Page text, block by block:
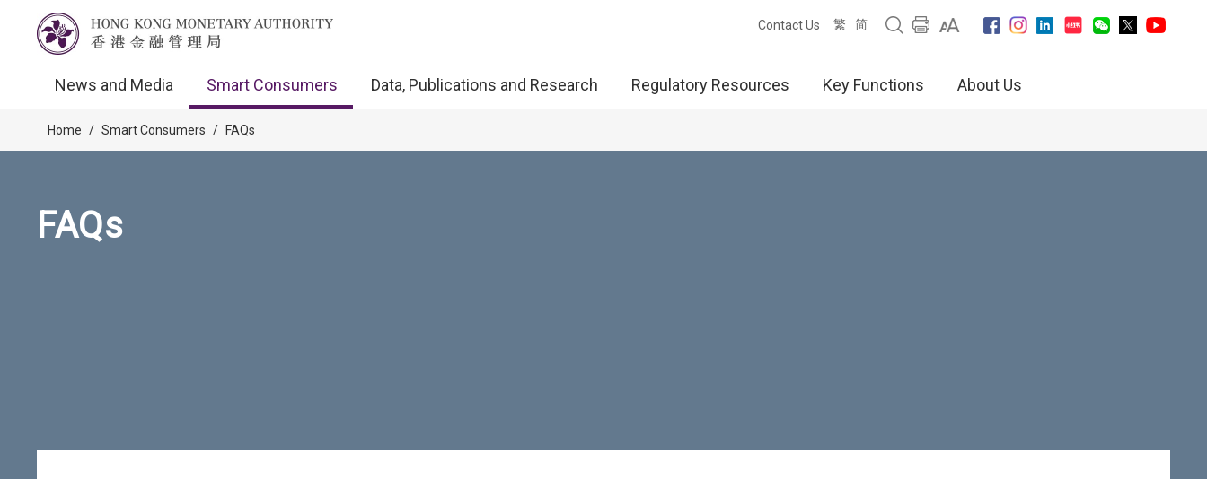
Contact Us 繁 简
News and Media Smart Consumers Data, Publications and Research Regulatory Resources Key Functions About Us
Home / Smart Consumers / FAQs
FAQs